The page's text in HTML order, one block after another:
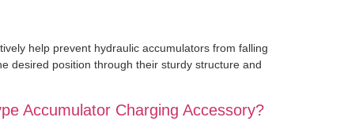
help prevent hydraulic accumulators from falling
desired position through their sturdy structure and
Accumulator Charging Accessory?